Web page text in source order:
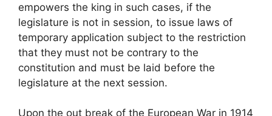
empowers the king in such cases, if the
legislature is not in session, to issue laws of
temporary application subject to the restriction
that they must not be contrary to the
constitution and must be laid before the
legislature at the next session.
Upon the out break of the European War in 1914